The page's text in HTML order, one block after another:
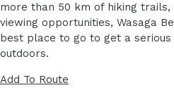
more than 50 km of hiking
viewing opportunities, Wasaga
best place to go to get a serious
outdoors.
Add To Route